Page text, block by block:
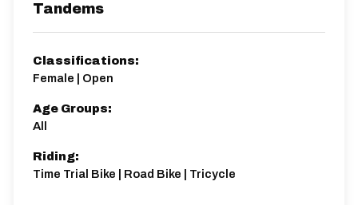
Tandems
Classifications:
Female | Open
Age Groups:
All
Riding:
Time Trial Bike | Road Bike | Tricycle